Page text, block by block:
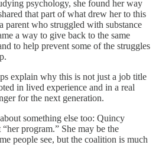
psychology, she found her way
that part of what drew her to this
who struggled with substance
a way to give back to the same
to help prevent some of the struggles
explain why this is not just a job title
in lived experience and in a real
for the next generation.
something else too: Quincy
program.” She may be the
people see, but the coalition is much